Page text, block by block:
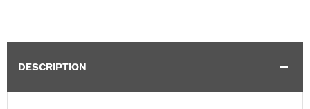
DESCRIPTION